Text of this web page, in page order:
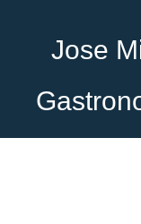
Jose